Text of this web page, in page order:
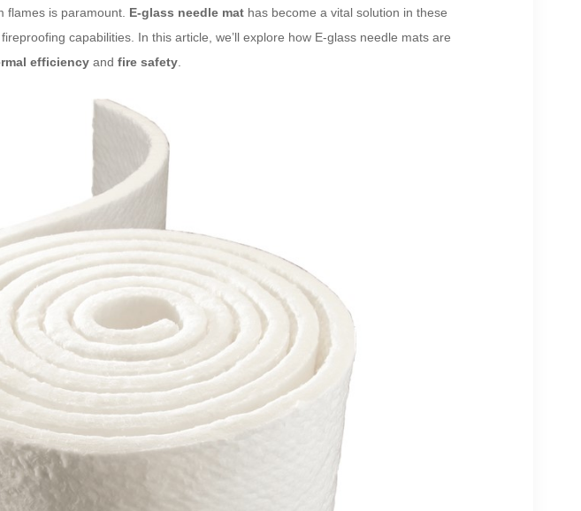
flames is paramount. E-glass needle mathas become a vital solution in these
capabilities. In this article, we’ll explore how E-glass needle mats are
efficiencyand fire safety.